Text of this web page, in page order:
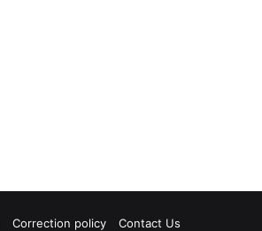
Correction policy Contact Us